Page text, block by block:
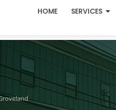
HOME SERVICES